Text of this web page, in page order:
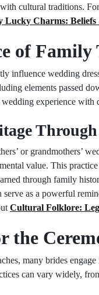
cultural traditions.
Lucky Charms:
of Family
influence wedding
elements passed
experience with
or grandmothers’
value. This
through family
serve as a powerful
Cultural Folklore:
the
many brides
can vary widely,